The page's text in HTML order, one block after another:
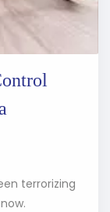
terrorizing